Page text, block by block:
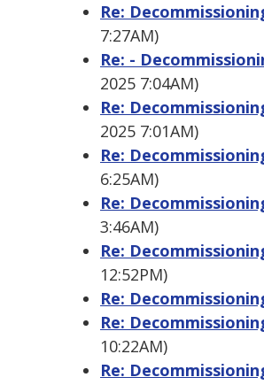
Re:
7:27AM)
Re: -
2025 7:04AM)
Re:
2025 7:01AM)
Re:
6:25AM)
Re:
3:46AM)
Re:
12:52PM)
Re:
Re:
10:22AM)
Re: